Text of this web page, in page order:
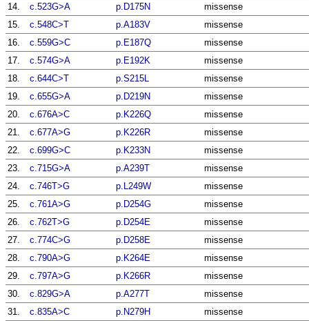
14.
c.523G>A p.D175N
missense
15.
c.548C>T p.A183V
missense
16.
c.559G>C p.E187Q
missense
17.
c.574G>A p.E192K
missense
18.
c.644C>T p.S215L
missense
19.
c.655G>A p.D219N
missense
20.
c.676A>C p.K226Q
missense
21.
c.677A>G p.K226R
missense
22.
c.699G>C p.K233N
missense
23.
c.715G>A p.A239T
missense
24.
c.746T>G p.L249W
missense
25.
c.761A>G p.D254G
missense
26.
c.762T>G p.D254E
missense
27.
c.774C>G p.D258E
missense
28.
c.790A>G p.K264E
missense
29.
c.797A>G p.K266R
missense
30.
c.829G>A p.A277T
missense
31.
c.835A>C p.N279H
missense